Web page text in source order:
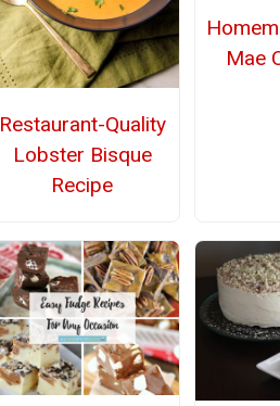
Restaurant-Quality
Lobster Bisque
Recipe
Mae